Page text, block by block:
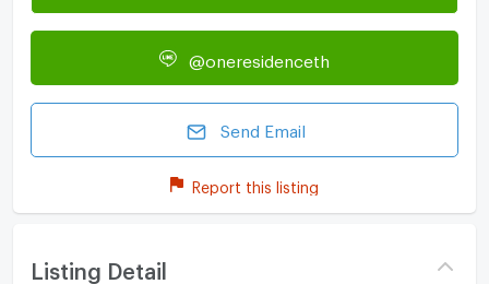
@oneresidenceth
Send Email
Report this listing
Listing Detail